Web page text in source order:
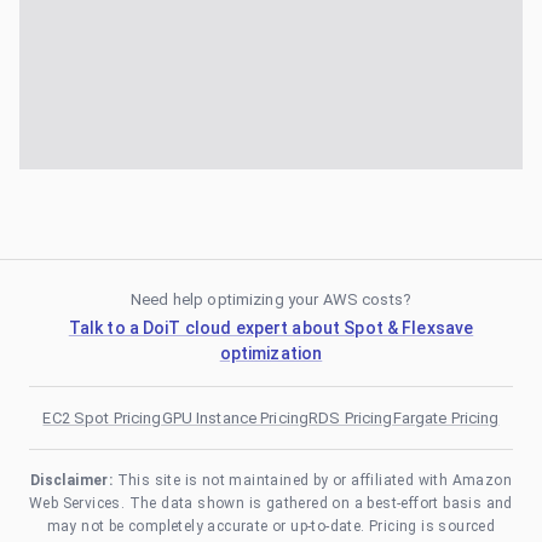
Need help optimizing your AWS costs?
Talk to a DoiT cloud expert about Spot & Flexsave
optimization
EC2 Spot PricingGPU Instance PricingRDS PricingFargate Pricing
Disclaimer: This site is not maintained by or affiliated with Amazon
Web Services. The data shown is gathered on a best-effort basis and
may not be completely accurate or up-to-date. Pricing is sourced